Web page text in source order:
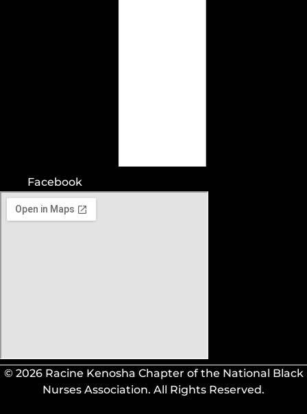
Facebook
© 2026 Racine Kenosha Chapter of the National Black
Nurses Association. All Rights Reserved.